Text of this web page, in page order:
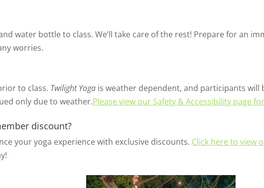
water bottle to class. We’ll take care of the rest! Prepare for an
worries.
to class. Twilight Yoga is weather dependent, and participants will
only due to weather.Please view our Safety & Accessibility page
discount?
your yoga experience with exclusive discounts. Click here to view